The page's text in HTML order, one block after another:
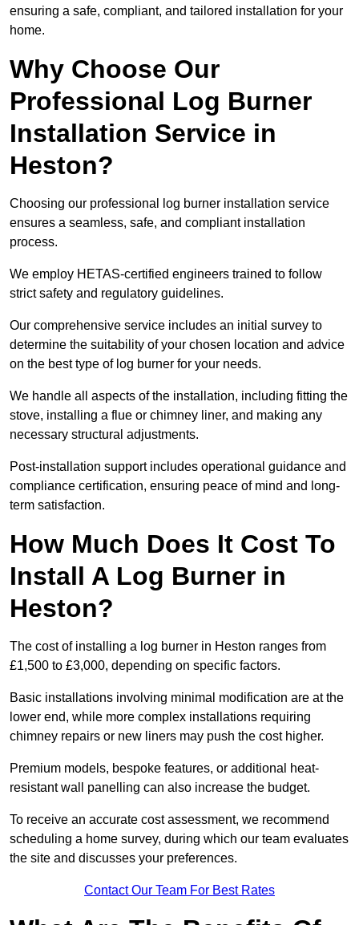
ensuring a safe, compliant, and tailored installation for your
home.
Why Choose Our
Professional Log Burner
Installation Service in
Heston?
Choosing our professional log burner installation service
ensures a seamless, safe, and compliant installation
process.
We employ HETAS-certified engineers trained to follow
strict safety and regulatory guidelines.
Our comprehensive service includes an initial survey to
determine the suitability of your chosen location and advice
on the best type of log burner for your needs.
We handle all aspects of the installation, including fitting the
stove, installing a flue or chimney liner, and making any
necessary structural adjustments.
Post-installation support includes operational guidance and
compliance certification, ensuring peace of mind and long-
term satisfaction.
How Much Does It Cost To
Install A Log Burner in
Heston?
The cost of installing a log burner in Heston ranges from
£1,500 to £3,000, depending on specific factors.
Basic installations involving minimal modification are at the
lower end, while more complex installations requiring
chimney repairs or new liners may push the cost higher.
Premium models, bespoke features, or additional heat-
resistant wall panelling can also increase the budget.
To receive an accurate cost assessment, we recommend
scheduling a home survey, during which our team evaluates
the site and discusses your preferences.
Contact Our Team For Best Rates